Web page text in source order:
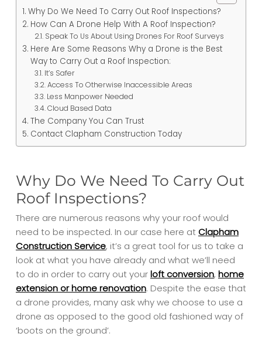
Why Do We Need To Carry Out Roof Inspections?
How Can A Drone Help With A Roof Inspection?
Speak To Us About Using Drones For Roof Surveys
Here Are Some Reasons Why a Drone is the Best
Way to Carry Out a Roof Inspection:
It’s Safer
Access To Otherwise Inaccessible Areas
Less Manpower Needed
Cloud Based Data
The Company You Can Trust
Contact Clapham Construction Today
Why Do We Need To Carry Out
Roof Inspections?
There are numerous reasons why your roof would
need to be inspected. In our case here at Clapham
Construction Service, it’s a great tool for us to take a
look at what you have already and what we’ll need
to do in order to carry out yourloft conversion, home
extension or home renovation. Despite the ease that
a drone provides, many ask why we choose to use a
drone as opposed to the good old fashioned way of
‘boots on the ground’.